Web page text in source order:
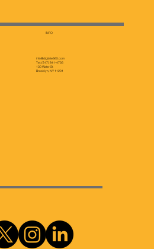
INFO
info@digitale665.com
Tel: (917) 841-4756
130 Water St.
Brooklyn, NY 11201